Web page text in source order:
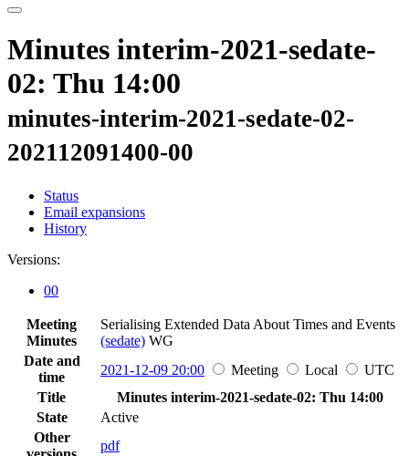
Minutes interim-2021-sedate-
02: Thu 14:00
minutes-interim-2021-sedate-02-
202112091400-00
Status
Email expansions
History
Versions:
00
Meeting
Minutes
Serialising Extended Data About Times and Events
(sedate) WG
Date and
time
2021-12-09 20:00 Meeting Local
UTC
Title
Minutes interim-2021-sedate-02: Thu 14:00
State
Active
Other
pdf